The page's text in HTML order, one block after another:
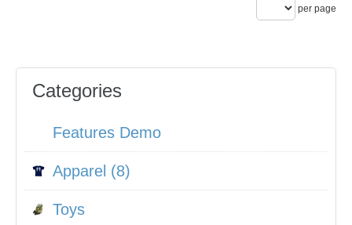
per page
Categories
Features Demo
Apparel (8)
Toys